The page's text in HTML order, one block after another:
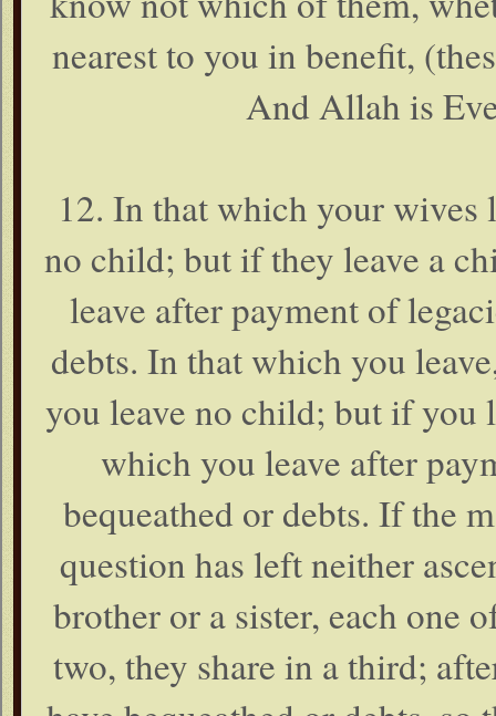
nearest to you in benefit,
And Allah is
12. In that which your wives
no child; but if they leave a
leave after payment of
debts. In that which you
you leave no child; but if you
which you leave after
bequeathed or debts. If the
question has left neither
brother or a sister, each one
two, they share in a third;